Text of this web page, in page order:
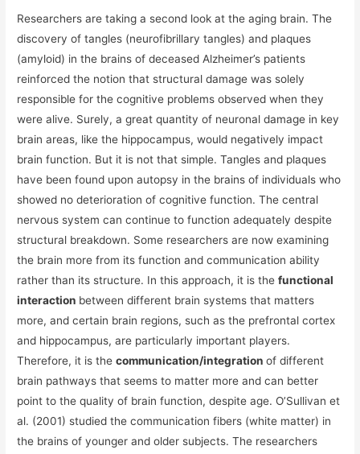
Researchers are taking a second look at the aging brain. The
discovery of tangles (neurofibrillary tangles) and plaques
(amyloid) in the brains of deceased Alzheimer’s patients
reinforced the notion that structural damage was solely
responsible for the cognitive problems observed when they
were alive. Surely, a great quantity of neuronal damage in key
brain areas, like the hippocampus, would negatively impact
brain function. But it is not that simple. Tangles and plaques
have been found upon autopsy in the brains of individuals who
showed no deterioration of cognitive function. The central
nervous system can continue to function adequately despite
structural breakdown. Some researchers are now examining
the brain more from its function and communication ability
rather than its structure. In this approach, it is thefunctional
interaction between different brain systems that matters
more, and certain brain regions, such as the prefrontal cortex
and hippocampus, are particularly important players.
Therefore, it is thecommunication/integrationof different
brain pathways that seems to matter more and can better
point to the quality of brain function, despite age. O’Sullivan et
al. (2001) studied the communication fibers (white matter) in
the brains of younger and older subjects. The researchers